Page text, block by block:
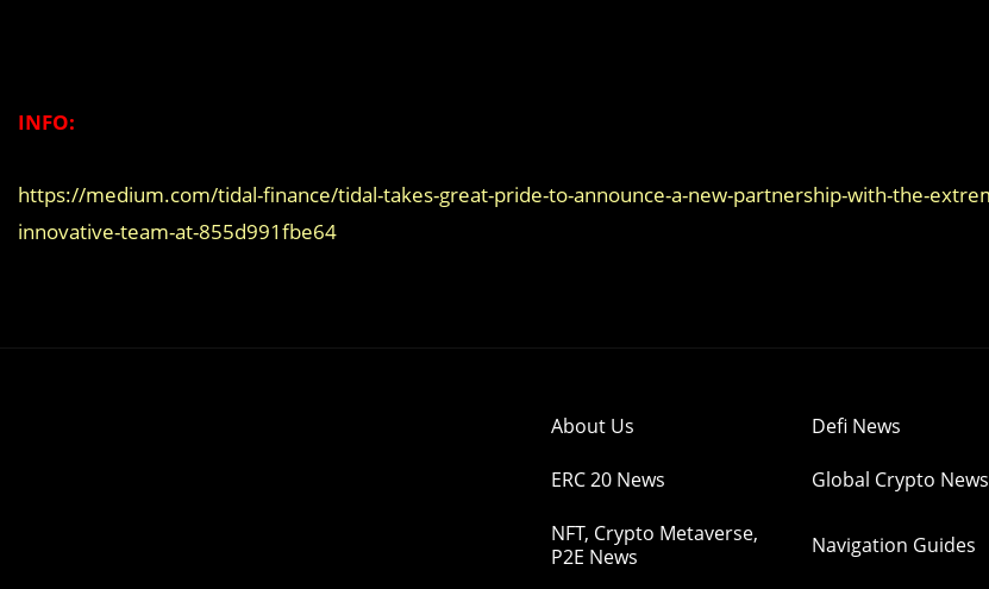
INFO:
https://medium.com/tidal-finance/tidal-takes-great-pride-to-announce-a-new-partnership-with-the-
innovative-team-at-855d991fbe64
About Us Defi News
ERC 20 News Global Crypto News
NFT, Crypto Metaverse,
P2E News
Navigation Guides